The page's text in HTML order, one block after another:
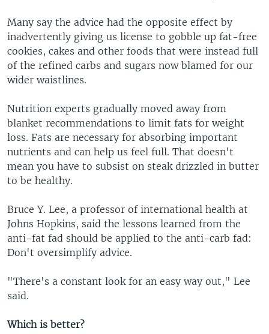
Many say the advice had the opposite effect by
inadvertently giving us license to gobble up fat-free
cookies, cakes and other foods that were instead full
of the refined carbs and sugars now blamed for our
wider waistlines.
Nutrition experts gradually moved away from
blanket recommendations to limit fats for weight
loss. Fats are necessary for absorbing important
nutrients and can help us feel full. That doesn't
mean you have to subsist on steak drizzled in butter
to be healthy.
Bruce Y. Lee, a professor of international health at
Johns Hopkins, said the lessons learned from the
anti-fat fad should be applied to the anti-carb fad:
Don't oversimplify advice.
"There's a constant look for an easy way out," Lee
said.
Which is better?